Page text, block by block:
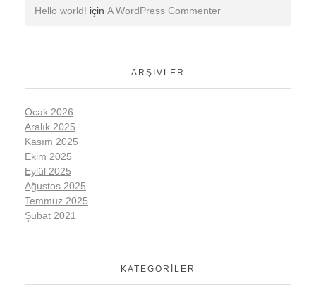
Hello world! için A WordPress Commenter
ARŞIVLER
Ocak 2026
Aralık 2025
Kasım 2025
Ekim 2025
Eylül 2025
Ağustos 2025
Temmuz 2025
Şubat 2021
KATEGORILER